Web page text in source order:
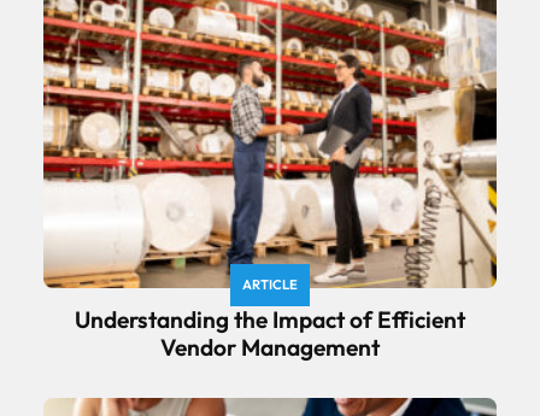
ARTICLE
Understanding the Impact of Efficient
Vendor Management